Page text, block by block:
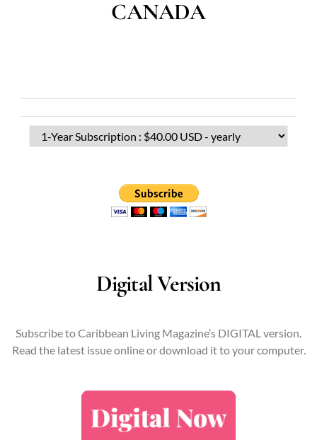
CANADA
Digital Version
Subscribe to Caribbean Living Magazine’s DIGITAL version.
Read the latest issue online or download it to your computer.